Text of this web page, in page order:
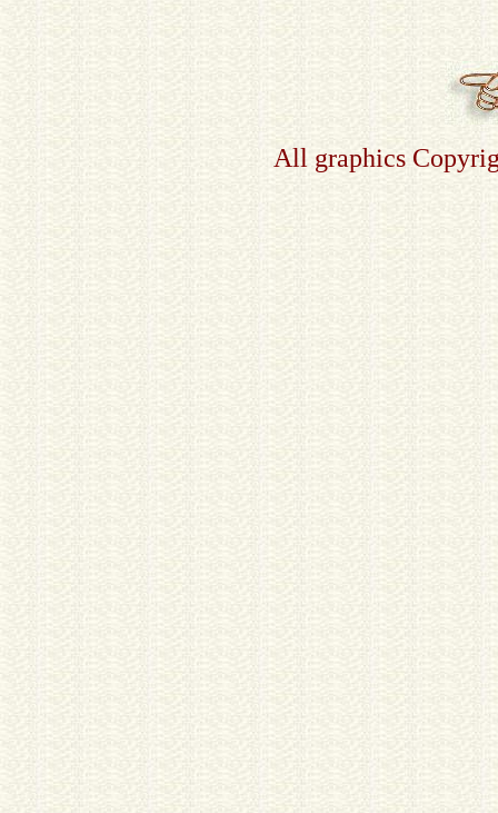
All graphics